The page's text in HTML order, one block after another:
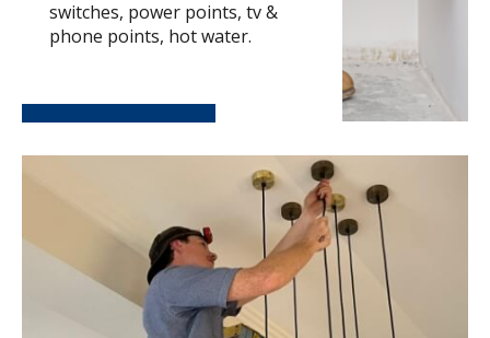
switches, power points, tv &
phone points, hot water.